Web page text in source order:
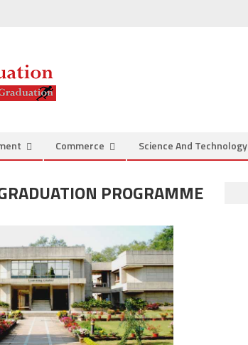
Commerce Science And Technology
PROGRAMME